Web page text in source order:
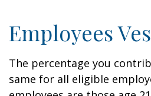
Employees
The percentage you
same for all eligible